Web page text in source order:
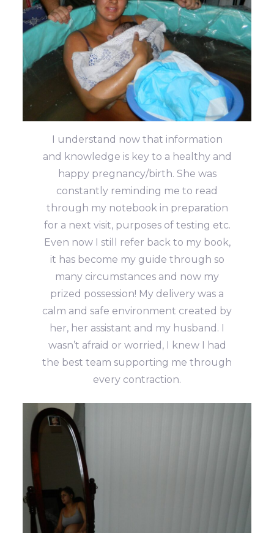
I understand now that information
and knowledge is key to a healthy and
happy pregnancy/birth. She was
constantly reminding me to read
through my notebook in preparation
for a next visit, purposes of testing etc.
Even now I still refer back to my book,
it has become my guide through so
many circumstances and now my
prized possession! My delivery was a
calm and safe environment created by
her, her assistant and my husband. I
wasn’t afraid or worried, I knew I had
the best team supporting me through
every contraction.